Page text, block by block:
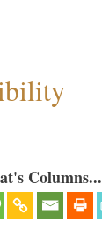
Columns...